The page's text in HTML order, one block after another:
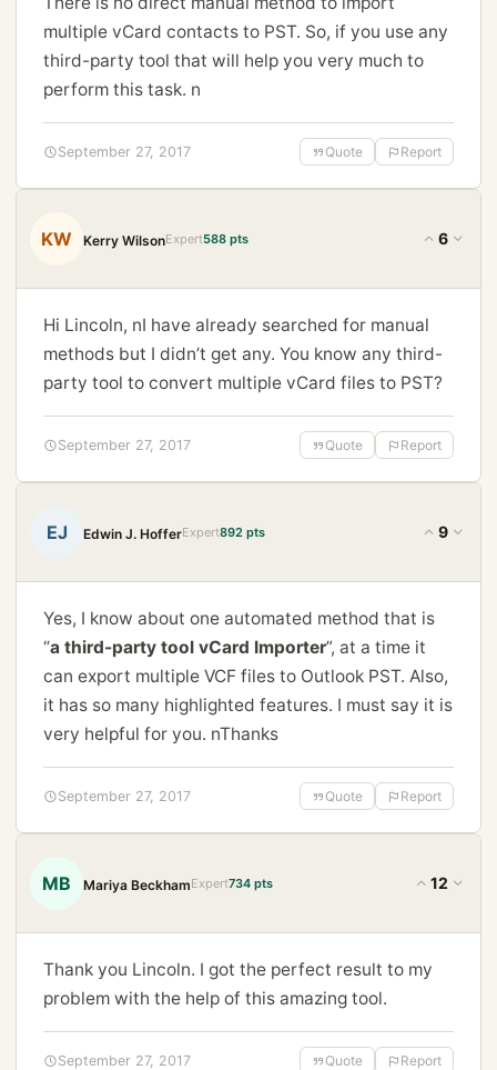
multiple vCard contacts to PST. So, if you use any
third-party tool that will help you very much to
perform this task. n
September 27, 2017 Quote Report
KW Kerry WilsonExpert588 pts 6
Hi Lincoln, nI have already searched for manual
methods but I didn’t get any. You know any third-
party tool to convert multiple vCard files to PST?
September 27, 2017 Quote Report
EJ Edwin J. HofferExpert892 pts 9
Yes, I know about one automated method that is
“a third-party tool vCard Importer”, at a time it
can export multiple VCF files to Outlook PST. Also,
it has so many highlighted features. I must say it is
very helpful for you. nThanks
September 27, 2017 Quote Report
MB Mariya BeckhamExpert734 pts 12
Thank you Lincoln. I got the perfect result to my
problem with the help of this amazing tool.
September 27, 2017 Quote Report